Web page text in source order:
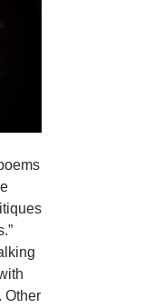
Other